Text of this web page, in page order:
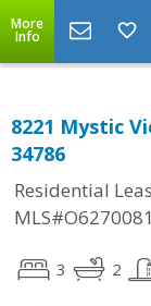
More
Info
8221 Mystic
34786
Residential
MLS#O6270081
3 2